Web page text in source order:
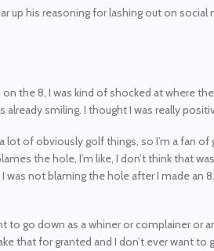
up his reasoning for lashing out on
the 8, I was kind of shocked at where
already smiling. I thought I was really
lot of obviously golf things, so I’m a fan
the hole, I’m like, I don’t think that
was not blaming the hole after I made an
to go down as a whiner or complainer or
that for granted and I don’t ever want